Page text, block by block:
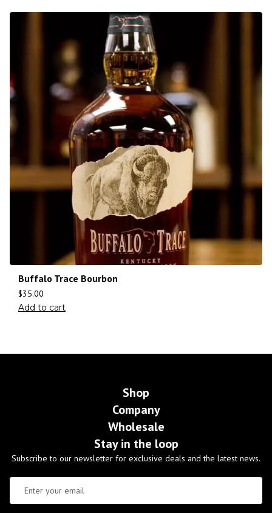
Buffalo Trace Bourbon
$35.00
Add to cart
Shop
Company
Wholesale
Stay in the loop
Subscribe to our newsletter for exclusive deals and the latest news.